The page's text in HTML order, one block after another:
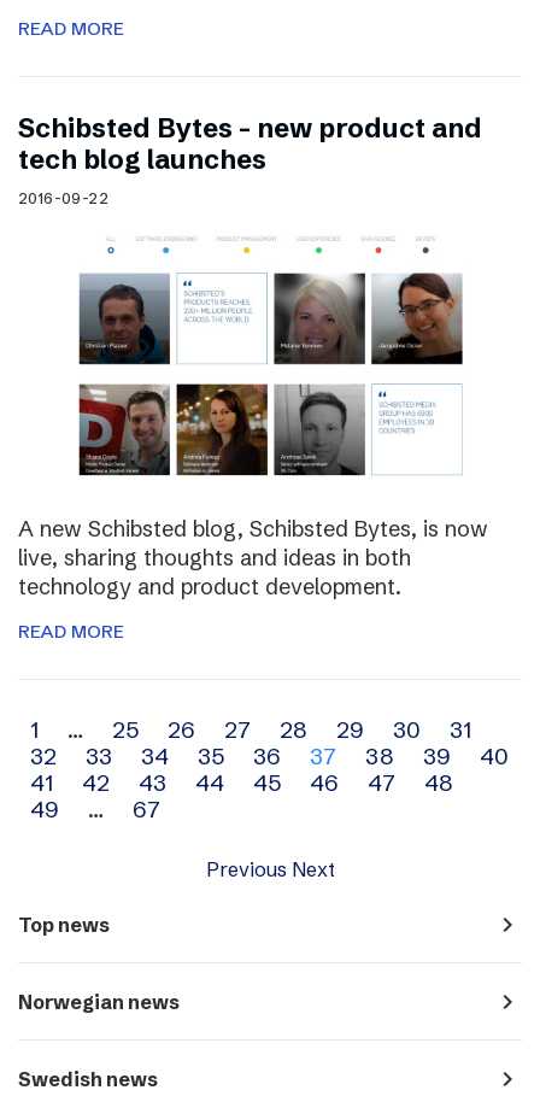
READ MORE
Schibsted Bytes – new product and
tech blog launches
2016-09-22
A new Schibsted blog, Schibsted Bytes, is now
live, sharing thoughts and ideas in both
technology and product development.
READ MORE
Archive
navigation
1 … 25 26 27 28 29 30
31
32
33 34 35 36 37 38 39
40
41
42 43 44 45 46 47
48
49
… 67
Previous Next
Top news navigate_next
Norwegian news navigate_next
Swedish news navigate_next